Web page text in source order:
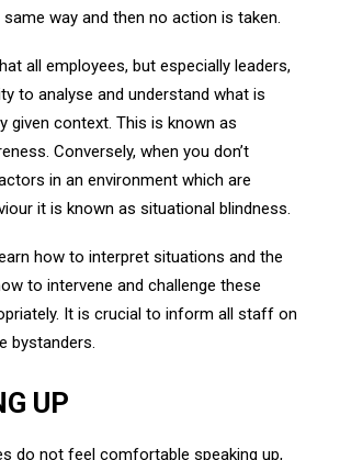
way and then no action is taken.
all employees, but especially leaders,
to analyse and understand what is
given context. This is known as
Conversely, when you don’t
in an environment which are
it is known as situational blindness.
how to interpret situations and the
to intervene and challenge these
It is crucial to inform all staff on
bystanders.
UP
do not feel comfortable speaking up,